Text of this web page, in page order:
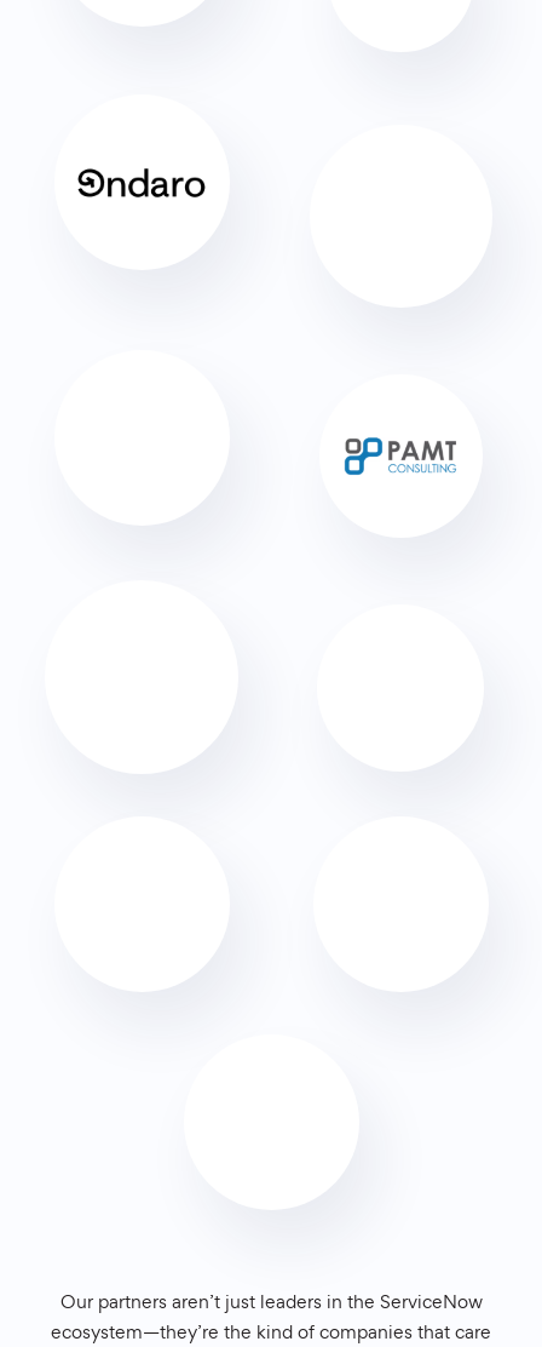
Our partners aren’t just leaders in the ServiceNow
ecosystem—they’re the kind of companies that care